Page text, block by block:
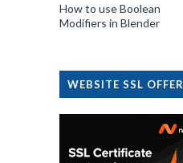
How to use Boolean
Modifiers in Blender
WEBSITE SSL OFFER